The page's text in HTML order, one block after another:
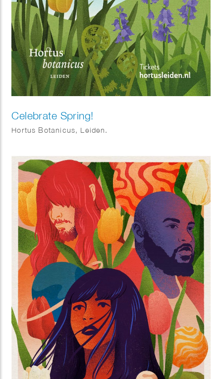
Celebrate Spring!
Hortus Botanicus, Leiden.